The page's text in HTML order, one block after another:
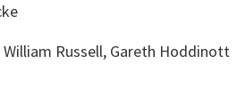
William Russell, Gareth Hoddinott